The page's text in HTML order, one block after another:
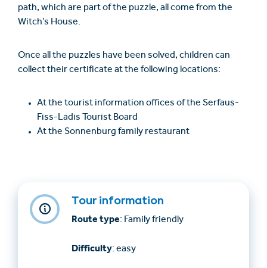
path, which are part of the puzzle, all come from the
Witch’s House.
Once all the puzzles have been solved, children can
collect their certificate at the following locations:
At the tourist information offices of the Serfaus-
Fiss-Ladis Tourist Board
At the Sonnenburg family restaurant
Tour information
Route type: Family friendly
Difficulty: easy